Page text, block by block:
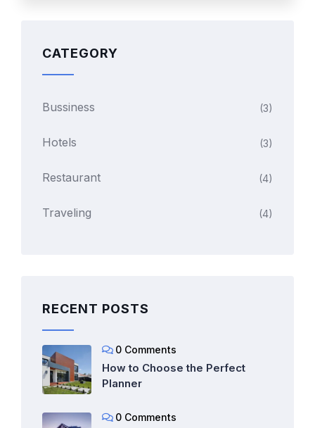
CATEGORY
Bussiness (3)
Hotels (3)
Restaurant (4)
Traveling (4)
RECENT POSTS
0 Comments
How to Choose the Perfect
Planner
0 Comments